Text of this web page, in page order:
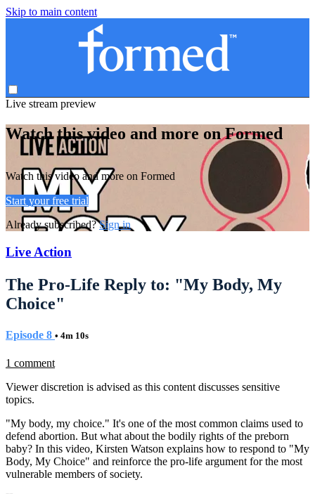
Skip to main content
Live stream preview
Watch this video and more on Formed
Watch this video and more on Formed
Start your free trial
Already subscribed?Sign in
Live Action
The Pro-Life Reply to: "My Body, My
Choice"
Episode 8 • 4m 10s
1 comment
Viewer discretion is advised as this content discusses sensitive
topics.
"My body, my choice." It's one of the most common claims used to
defend abortion. But what about the bodily rights of the preborn
baby? In this video, Kirsten Watson explains how to respond to "My
Body, My Choice" and reinforce the pro-life argument for the most
vulnerable members of society.